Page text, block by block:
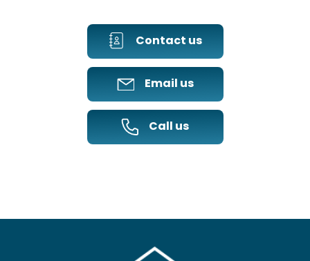
Contact us
Email us
Call us